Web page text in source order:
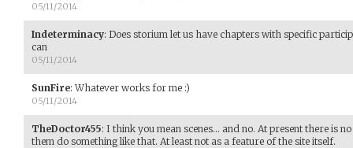
05/11/2014
Indeterminacy: Does storium let us have chapters with specific
can
05/11/2014
SunFire:Whatever works for me :)
05/11/2014
TheDoctor455: I think you mean scenes... and no. At present there is
them do something like that. At least not as a feature of the site itself.